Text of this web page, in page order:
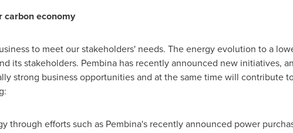
carbon economy
to meet our stakeholders' needs. The energy evolution to a
its stakeholders. Pembina has recently announced new initiatives,
strong business opportunities and at the same time will contribute
through efforts such as Pembina's recently announced power